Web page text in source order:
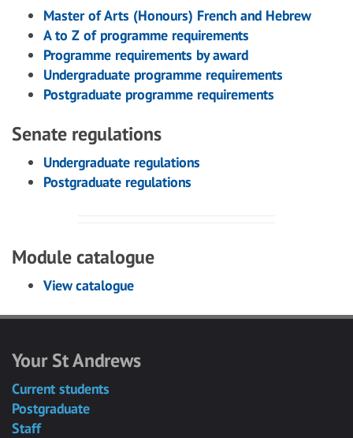
Master of Arts (Honours) French and Hebrew
A to Z of programme requirements
Programme requirements by award
Undergraduate programme requirements
Postgraduate programme requirements
Senate regulations
Undergraduate regulations
Postgraduate regulations
Module catalogue
View catalogue
Your St Andrews
Current students
Postgraduate
Staff